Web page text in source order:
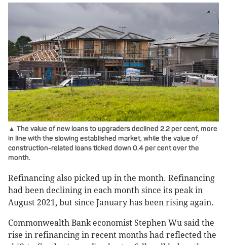
▲ The value of new loans to upgraders declined 2.2 per cent, more
in line with the slowing established market, while the value of
construction-related loans ticked down 0.4 per cent over the
month.
Refinancing also picked up in the month. Refinancing
had been declining in each month since its peak in
August 2021, but since January has been rising again.
Commonwealth Bank economist Stephen Wu said the
rise in refinancing in recent months had reflected the